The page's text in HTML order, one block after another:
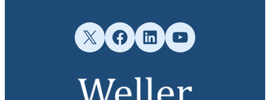
X Facebook
LinkedInYouTube